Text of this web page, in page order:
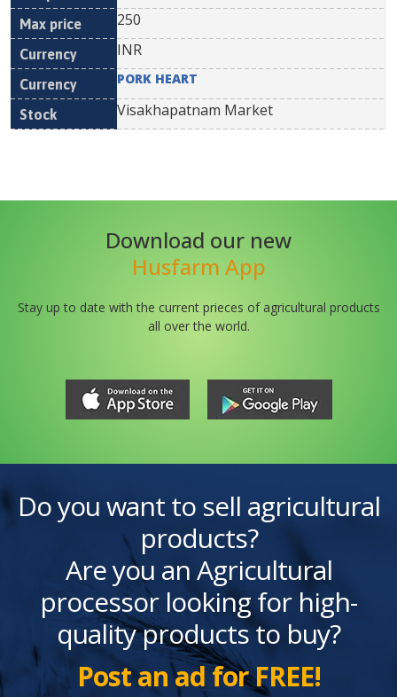
250
INR
PORK HEART
Visakhapatnam Market
Download our new
Husfarm App
Stay up to date with the current prieces of agricultural products
all over the world.
Do you want to sell agricultural
products?
Are you an Agricultural
processor looking for high-
quality products to buy?
Post an ad for FREE!